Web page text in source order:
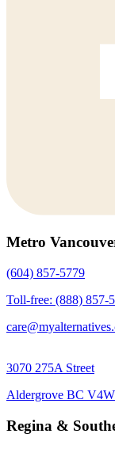
Metro
(604) 857-5779
Toll-free: (888) 857-
3070 275A Street
Aldergrove BC
Regina &